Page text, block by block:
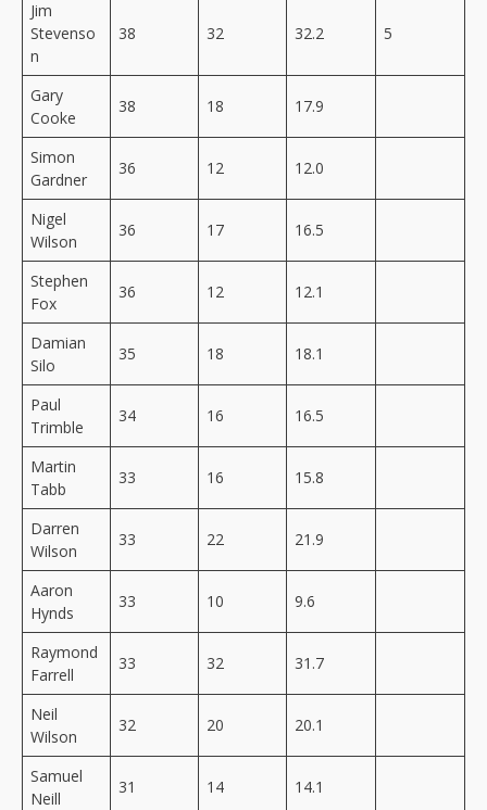
Jim
Stevenso
n
38 32 32.2 5
Gary
Cooke
38 18 17.9
Simon
Gardner
36 12 12.0
Nigel
Wilson
36 17 16.5
Stephen
Fox
36 12 12.1
Damian
Silo
35 18 18.1
Paul
Trimble
34 16 16.5
Martin
Tabb
33 16 15.8
Darren
Wilson
33 22 21.9
Aaron
Hynds
33 10 9.6
Raymond
Farrell
33 32 31.7
Neil
Wilson
32 20 20.1
Samuel
Neill
31 14 14.1